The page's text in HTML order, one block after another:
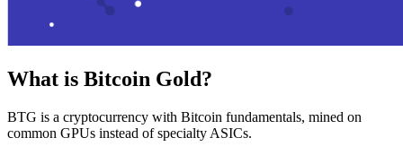
What is Bitcoin Gold?
BTG is a cryptocurrency with Bitcoin fundamentals, mined on
common GPUs instead of specialty ASICs.